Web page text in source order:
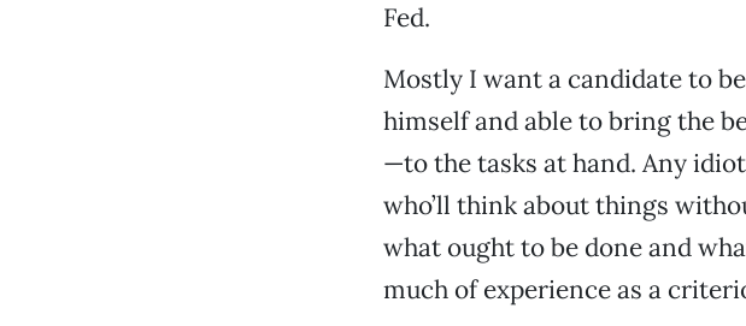
Fed.
Mostly I want a candidate to
himself and able to bring the
—to the tasks at hand. Any
who’ll think about things
what ought to be done and
much of experience as a